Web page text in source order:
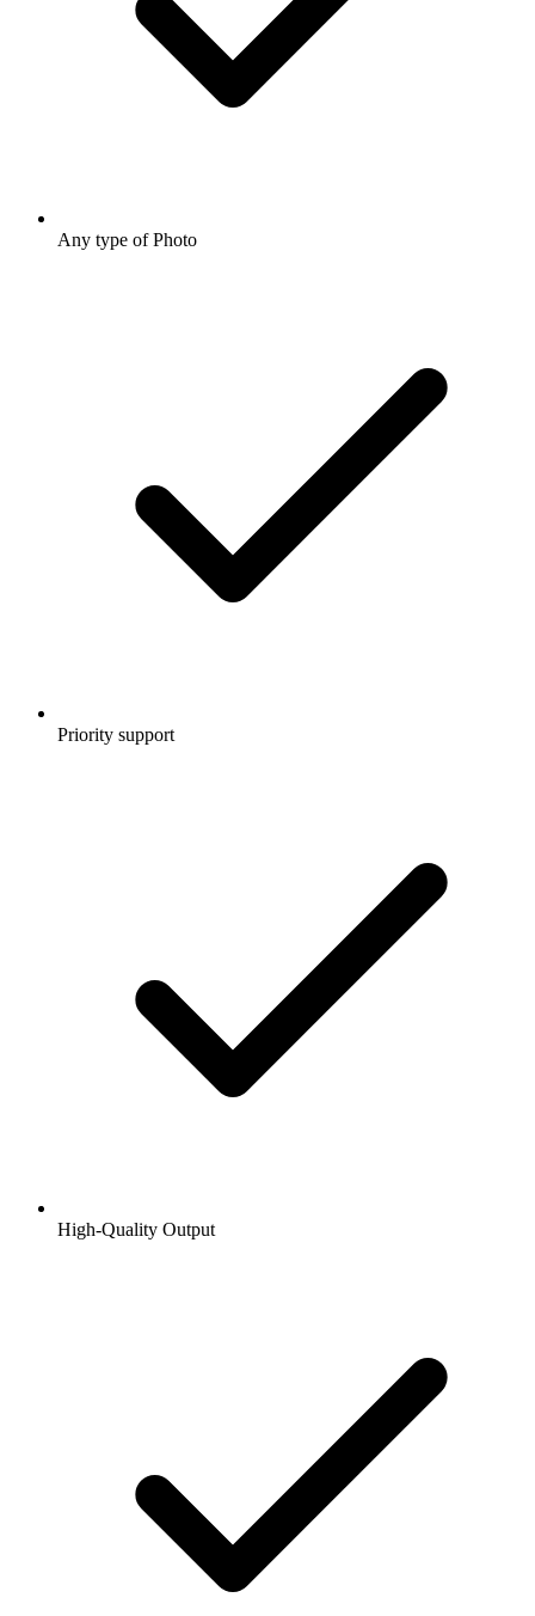
Any type of Photo
Priority support
High-Quality Output